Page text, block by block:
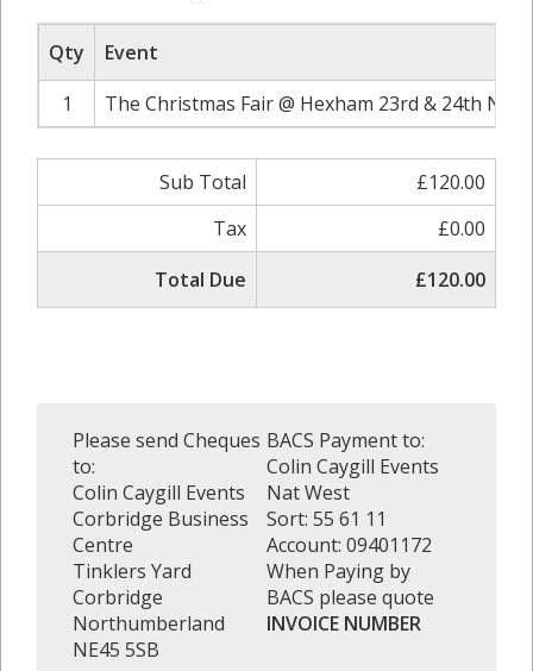
Qty
Event
1
The Christmas Fair @ Hexham 23rd & 24th
Sub Total
£120.00
Tax
£0.00
Total Due
£120.00
Please send Cheques
to:
Colin Caygill Events
Corbridge Business
Centre
Tinklers Yard
Corbridge
Northumberland
NE45 5SB
BACS Payment to:
Colin Caygill Events
Nat West
Sort: 55 61 11
Account: 09401172
When Paying by
BACS please quote
INVOICE NUMBER